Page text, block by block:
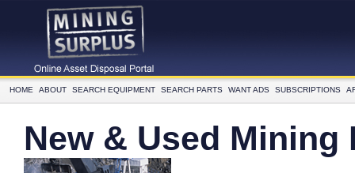
HOME ABOUT SEARCH EQUIPMENT SEARCH PARTS WANT ADS SUBSCRIPTIONS
New & Used Mining